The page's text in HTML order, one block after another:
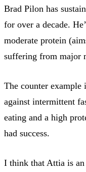
Brad Pilon has
for over a decade.
moderate protein
suffering from major
The counter example
against intermittent
eating and a high
had success.
I think that Attia is an